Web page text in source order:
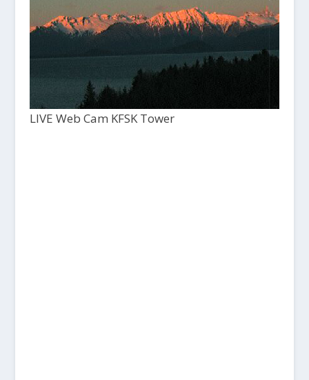
LIVE Web Cam KFSK Tower